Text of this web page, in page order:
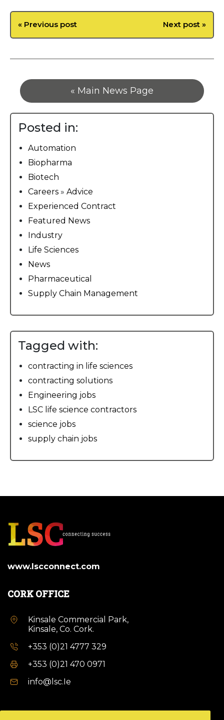
« Previous post Next post »
« Main News Page
Posted in:
Automation
Biopharma
Biotech
Careers » Advice
Experienced Contract
Featured News
Industry
Life Sciences
News
Pharmaceutical
Supply Chain Management
Tagged with:
contracting in life sciences
contracting solutions
Engineering jobs
LSC life science contractors
science jobs
supply chain jobs
www.lscconnect.com
CORK OFFICE
Kinsale Commercial Park,
Kinsale, Co. Cork.
+353 (0)21 4777 329
+353 (0)21 470 0971
info@lsc.Ie